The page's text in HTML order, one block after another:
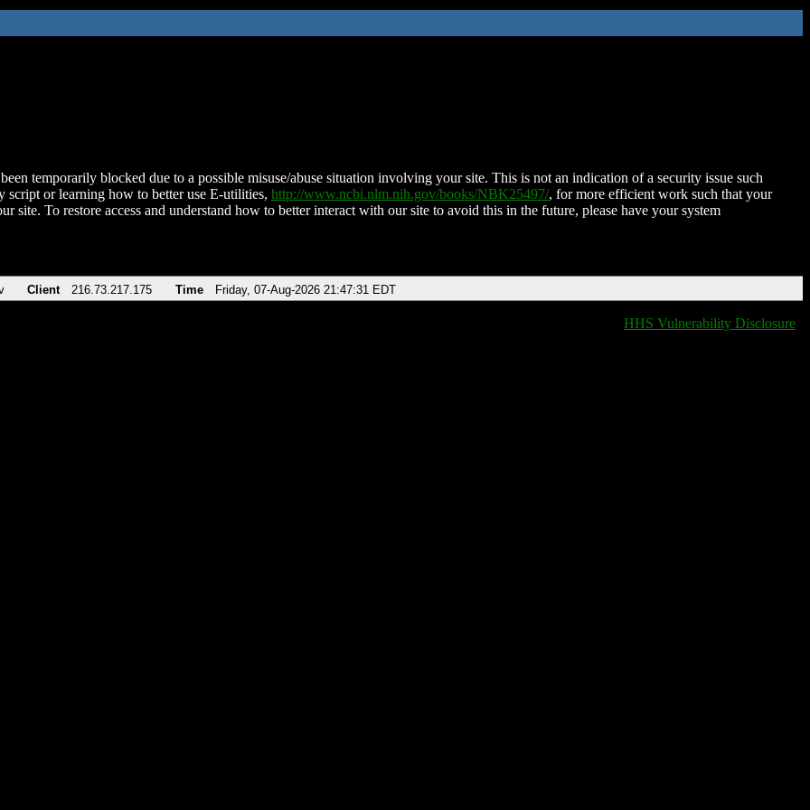
temporarily blocked due to a possible misuse/abuse situation involving your site. This is not an indication of a security issue such
script or learning how to better use E-utilities, http://www.ncbi.nlm.nih.gov/books/NBK25497/, for more efficient work such that your
site. To restore access and understand how to better interact with our site to avoid this in the future, please have your system
Client 216.73.217.175 Time Friday, 07-Aug-2026 21:47:31 EDT
HHS Vulnerability Disclosure